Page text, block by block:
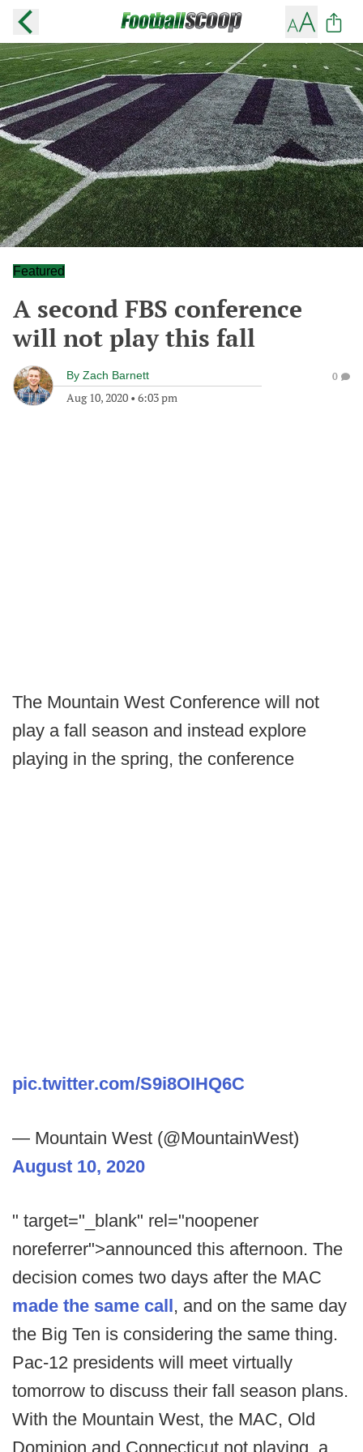
Featured
A second FBS conference
will not play this fall
By Zach Barnett
Aug 10, 2020 • 6:03 pm
0
The Mountain West Conference will not
play a fall season and instead explore
playing in the spring, the conference
pic.twitter.com/S9i8OIHQ6C
— Mountain West (@MountainWest)
August 10, 2020
" target="_blank" rel="noopener
noreferrer">announced this afternoon. The
decision comes two days after the MAC
made the same call, and on the same day
the Big Ten is considering the same thing.
Pac-12 presidents will meet virtually
tomorrow to discuss their fall season plans.
With the Mountain West, the MAC, Old
Dominion and Connecticut not playing, a